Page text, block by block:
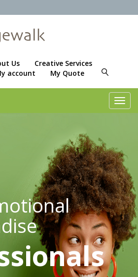
Us
Creative Services
account My Quote